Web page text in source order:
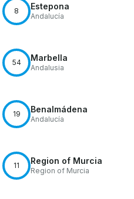
8 Estepona
Andalucía
54 Marbella
Andalusia
19 Benalmádena
Andalucía
11 Region of Murcia
Region of Murcia